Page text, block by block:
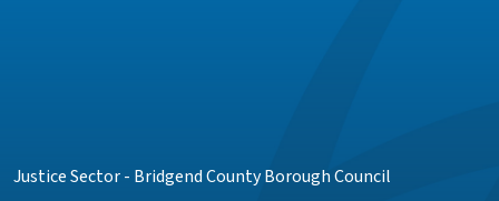
Justice Sector- Bridgend County Borough Council